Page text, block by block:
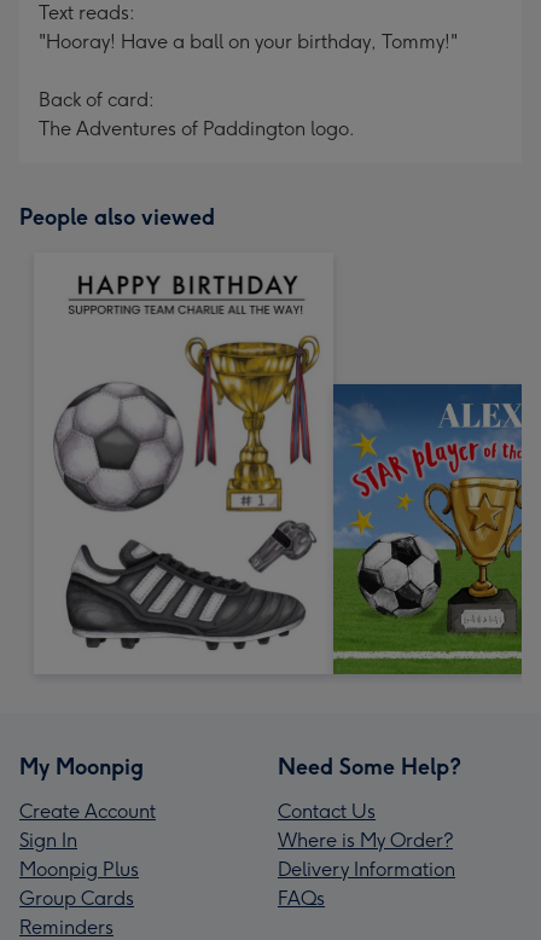
Text reads:
"Hooray! Have a ball on your birthday, Tommy!"
Back of card:
The Adventures of Paddington logo.
People also viewed
My Moonpig
Create Account
Sign In
Moonpig Plus
Group Cards
Reminders
Need Some Help?
Contact Us
Where is My Order?
Delivery Information
FAQs